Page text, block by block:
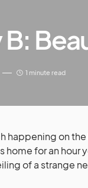
B:
1 minute read
happening on
home for an
of a strange